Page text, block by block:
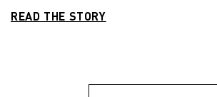
READ THE STORY